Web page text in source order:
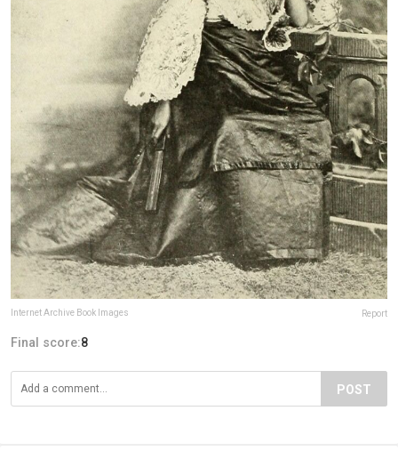
Internet Archive Book Images Report
Final score:8
POST